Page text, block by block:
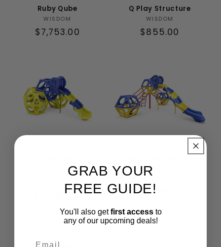
Ruby Qube
Vendor:
WISDOM
Regular
$7,753.00
Q Play Structure
Vendor:
WISDOM
Regular
$855.00
Vendor:
WISDOM
Regular
Starting at
$9,546.00
Playground
WISDOM
Regular
$12,098.00
GRAB YOUR
FREE GUIDE!
You'll also getfirst accessto
any of our upcoming deals!